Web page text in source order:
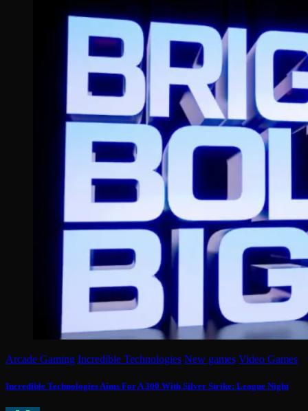
Arcade Gaming Incredible Technologies New games Video Games
Incredible Technologies Aims For A 300 With Silver Strike: League Night